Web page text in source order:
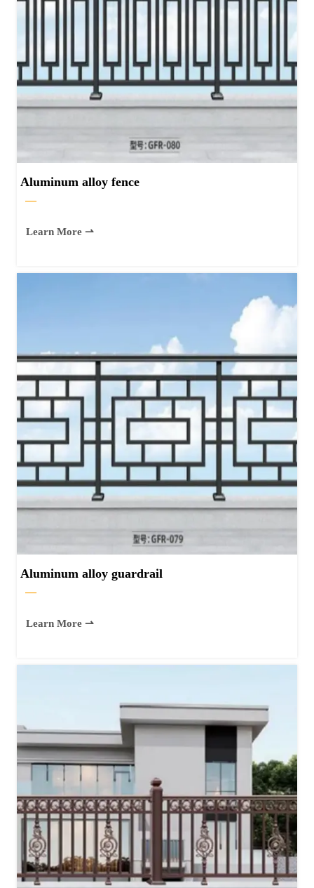
Aluminum alloy fence
—
Learn More ⇀
Aluminum alloy guardrail
—
Learn More ⇀